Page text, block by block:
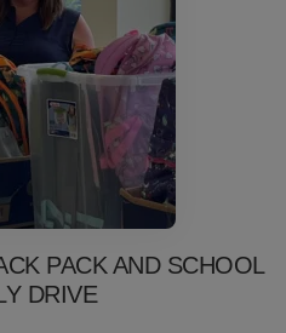
PACK AND SCHOOL
DRIVE